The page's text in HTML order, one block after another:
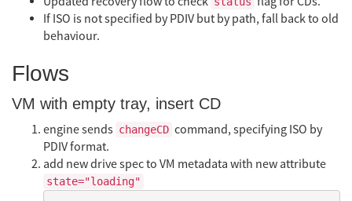
If ISO is not specified by PDIV but by path, fall back to old
behaviour.
Flows
VM with empty tray, insert CD
engine sends changeCD command, specifying ISO by
PDIV format.
add new drive spec to VM metadata with new attribute
state="loading"